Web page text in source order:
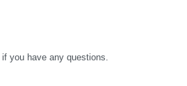
you have any questions.